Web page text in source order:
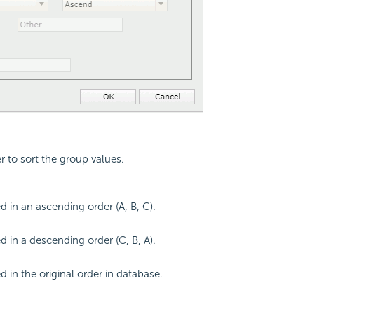
to sort the group values.
in an ascending order (A, B, C).
in a descending order (C, B, A).
in the original order in database.